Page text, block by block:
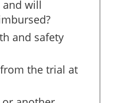
and will
and safety
the trial at